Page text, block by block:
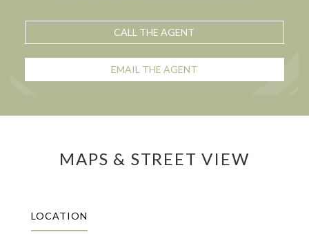
CALL THE AGENT
EMAIL THE AGENT
MAPS & STREET VIEW
LOCATION